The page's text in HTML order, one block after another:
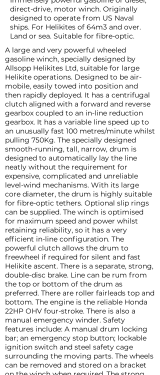
direct-drive, motor winch. Originally
designed to operate from US Naval
ships. For Helikites of 64m3 and over.
Land or sea. Suitable for fibre-optic.
A large and very powerful wheeled
gasoline winch, specially designed by
Allsopp Helikites Ltd, suitable for large
Helikite operations. Designed to be air-
mobile, easily towed into position and
then rapidly deployed. It has a centrifugal
clutch aligned with a forward and reverse
gearbox coupled to an in-line reduction
gearbox. It has a variable line speed up to
an unusually fast 100 metres/minute whilst
pulling 750Kg. The specially designed
smooth-running, tall, narrow, drum is
designed to automatically lay the line
neatly without the requirement for
expensive, complicated and unreliable
level-wind mechanisms. With its large
core diameter, the drum is highly suitable
for fibre-optic tethers. Optional slip rings
can be supplied. The winch is optimised
for maximum speed and power whilst
retaining reliability, so it has a very
efficient in-line configuration. The
powerful clutch allows the drum to
freewheel if required for silent and fast
Helikite ascent. There is a separate, strong,
double-disc brake. Line can be rum from
the top or bottom of the drum as
preferred. There are roller fairleads top and
bottom. The engine is the reliable Honda
22HP OHV four-stroke. There is also a
manual emergency winder. Safety
features include: A manual drum locking
bar; an emergency stop button; lockable
ignition switch and steel safety cage
surrounding the moving parts. The wheels
can be removed and stored on a bracket